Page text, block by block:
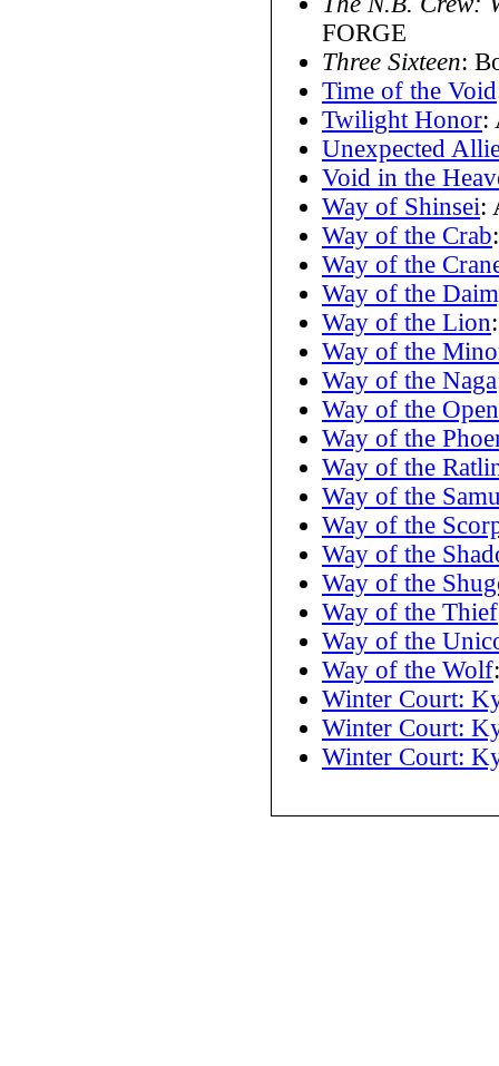
FORGE
Three Sixteen:
Time of the Void
Twilight Honor:
Unexpected
Void in the
Way of Shinsei:
Way of the Crab
Way of the
Way of the
Way of the Lion
Way of the
Way of the Naga
Way of the
Way of the
Way of the
Way of the
Way of the
Way of the
Way of the
Way of the Thief
Way of the
Way of the Wolf
Winter Court:
Winter Court:
Winter Court: